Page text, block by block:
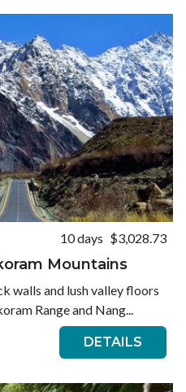
10 days $3,028.73
Mountains
walls and lush valley floors
Range and Nang...
DETAILS